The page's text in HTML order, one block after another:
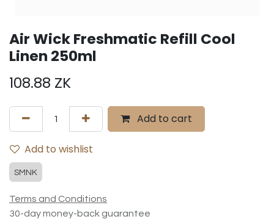
Air Wick Freshmatic Refill Cool
Linen 250ml
108.88 ZK
Add to cart
Add to wishlist
SMNK
Terms and Conditions
30-day money-back guarantee